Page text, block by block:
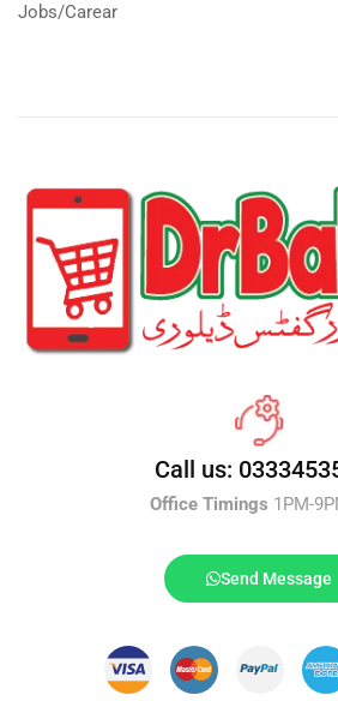
Jobs/Carear
Call us:
Office Timings 1PM-
Send Message